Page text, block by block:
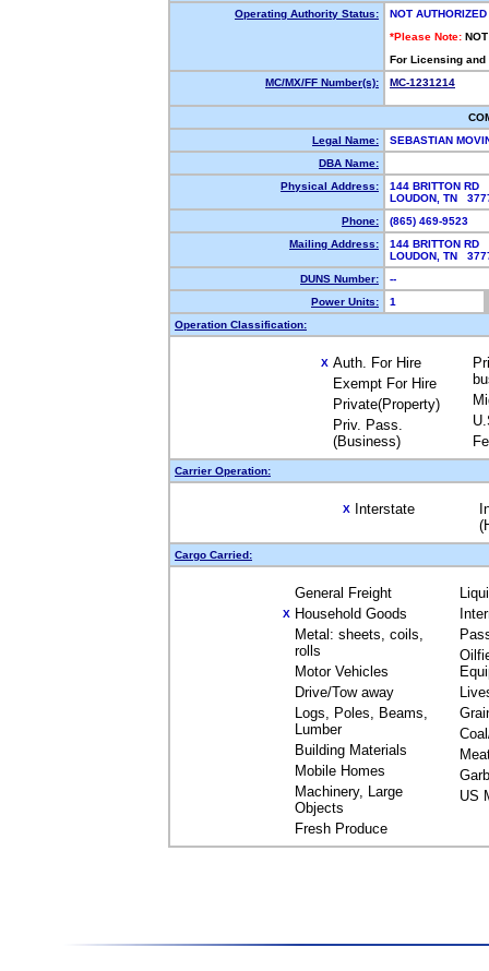
Operating Authority Status:
NOT AUTHORIZED
*Please Note:
For Licensing
MC/MX/FF Number(s):
MC-1231214
Legal Name:
SEBASTIAN
DBA Name:
Physical Address:
144 BRITTON RD
LOUDON, TN
Phone:
(865) 469-9523
Mailing Address:
144 BRITTON RD
LOUDON, TN
DUNS Number:
--
Power Units:
1
Operation Classification:
X Auth. For Hire
Exempt For Hire
Private(Property)
Priv. Pass.
(Business)
Carrier Operation:
X Interstate
Cargo Carried:
General Freight
X Household Goods
Metal: sheets, coils,
rolls
Motor Vehicles
Drive/Tow away
Logs, Poles, Beams,
Lumber
Building Materials
Mobile Homes
Machinery, Large
Objects
Fresh Produce
US